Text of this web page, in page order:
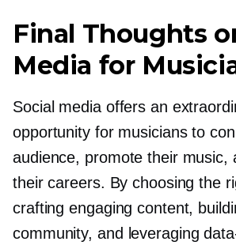
Final Thoughts
Media for
Social media offers an
opportunity for musicians to
audience, promote their music,
their careers. By choosing the
crafting engaging content,
community, and leveraging